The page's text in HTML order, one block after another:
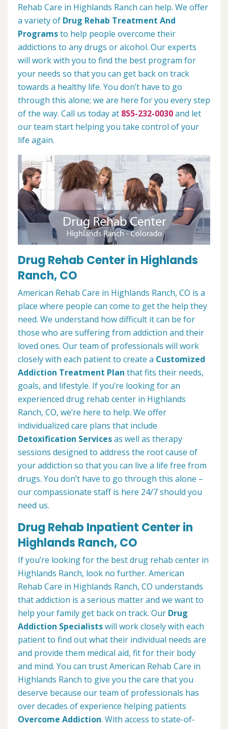
Rehab Care in Highlands Ranch can help. We offer
a variety of Drug Rehab Treatment And
Programsto help people overcome their
addictions to any drugs or alcohol. Our experts
will work with you to find the best program for
your needs so that you can get back on track
towards a healthy life. You don’t have to go
through this alone; we are here for you every step
of the way. Call us today at 855-232-0030and let
our team start helping you take control of your
life again.
Drug Rehab Center in Highlands
Ranch, CO
American Rehab Care in Highlands Ranch, CO is a
place where people can come to get the help they
need. We understand how difficult it can be for
those who are suffering from addiction and their
loved ones. Our team of professionals will work
closely with each patient to create a Customized
Addiction Treatment Plan that fits their needs,
goals, and lifestyle. If you’re looking for an
experienced drug rehab center in Highlands
Ranch, CO, we’re here to help. We offer
individualized care plans that include
Detoxification Servicesas well as therapy
sessions designed to address the root cause of
your addiction so that you can live a life free from
drugs. You don’t have to go through this alone –
our compassionate staff is here 24/7 should you
need us.
Drug Rehab Inpatient Center in
Highlands Ranch, CO
If you’re looking for the best drug rehab center in
Highlands Ranch, look no further. American
Rehab Care in Highlands Ranch, CO understands
that addiction is a serious matter and we want to
help your family get back on track. Our Drug
Addiction Specialistswill work closely with each
patient to find out what their individual needs are
and provide them medical aid, fit for their body
and mind. You can trust American Rehab Care in
Highlands Ranch to give you the care that you
deserve because our team of professionals has
over decades of experience helping patients
Overcome Addiction. With access to state-of-